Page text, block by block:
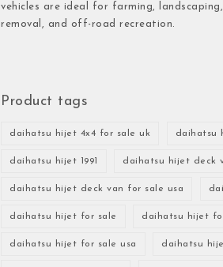
vehicles are ideal for farming,
removal, and off-road recreation.
Product tags
daihatsu hijet 4x4 for sale uk daihatsu
daihatsu hijet 1991 daihatsu hijet deck
daihatsu hijet deck van for sale usa
daihatsu hijet for sale daihatsu hijet
daihatsu hijet for sale usa daihatsu